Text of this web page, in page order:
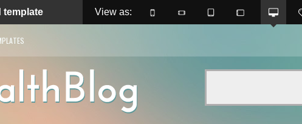
template View as: